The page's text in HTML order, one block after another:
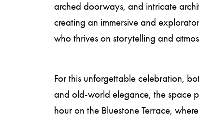
arched doorways, and intricate
creating an immersive and
who thrives on storytelling and
For this unforgettable celebration,
and old-world elegance, the space
hour on the Bluestone Terrace,